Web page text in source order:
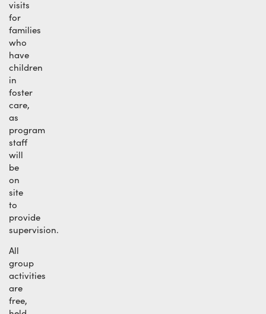
visits
for
families
who
have
children
in
foster
care,
as
program
staff
will
be
on
site
to
provide
supervision.
All
group
activities
are
free,